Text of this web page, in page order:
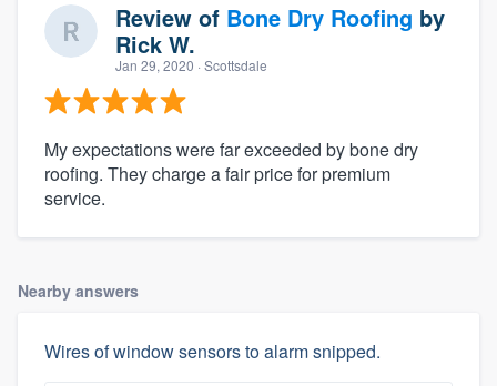
Review of Bone Dry Roofing by
Rick W.
Jan 29, 2020 · Scottsdale
My expectations were far exceeded by bone dry
roofing. They charge a fair price for premium
service.
Nearby answers
Wires of window sensors to alarm snipped.